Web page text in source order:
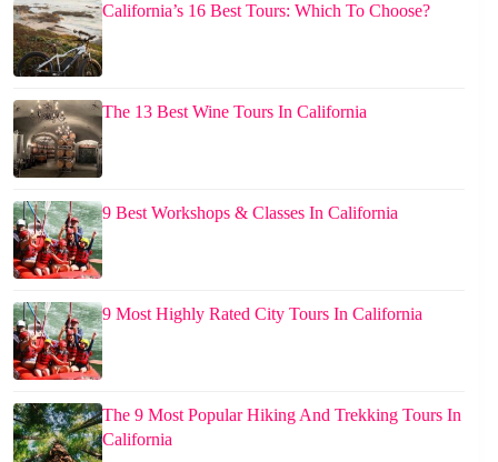
California’s 16 Best Tours: Which To Choose?
The 13 Best Wine Tours In California
9 Best Workshops & Classes In California
9 Most Highly Rated City Tours In California
The 9 Most Popular Hiking And Trekking Tours In
California